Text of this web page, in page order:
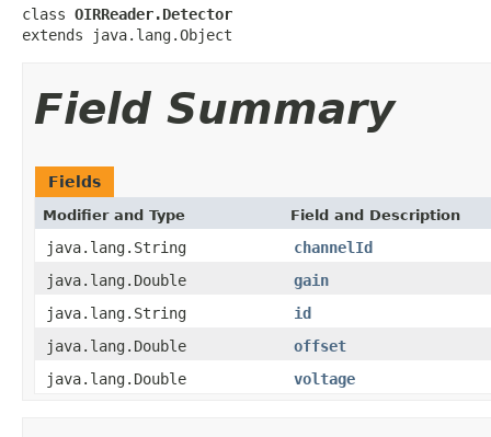
class OIRReader.Detector
extends java.lang.Object
Field Summary
Fields
Modifier and Type Field and Description
java.lang.String
channelId
java.lang.Double
gain
java.lang.String
id
java.lang.Double
offset
java.lang.Double
voltage